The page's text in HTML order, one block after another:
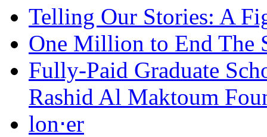
Telling Our Stories: A
One Million to End The
Fully-Paid Graduate
Rashid Al Maktoum
lon⋅er